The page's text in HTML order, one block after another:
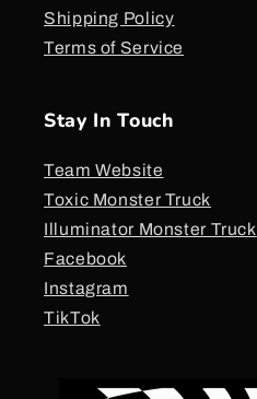
Shipping Policy
Terms of Service
Stay In Touch
Team Website
Toxic Monster Truck
Illuminator Monster Truck
Facebook
Instagram
TikTok